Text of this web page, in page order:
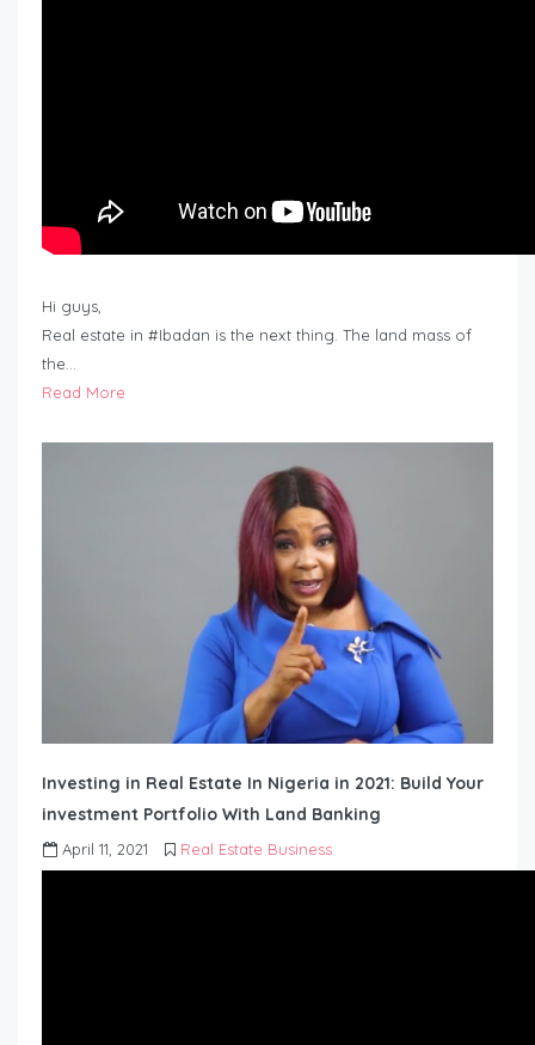
Hi guys,
Real estate in #Ibadan is the next thing. The land mass of
the…
Read More
Investing in Real Estate In Nigeria in 2021: Build Your
investment Portfolio With Land Banking
April 11, 2021 Real Estate Business